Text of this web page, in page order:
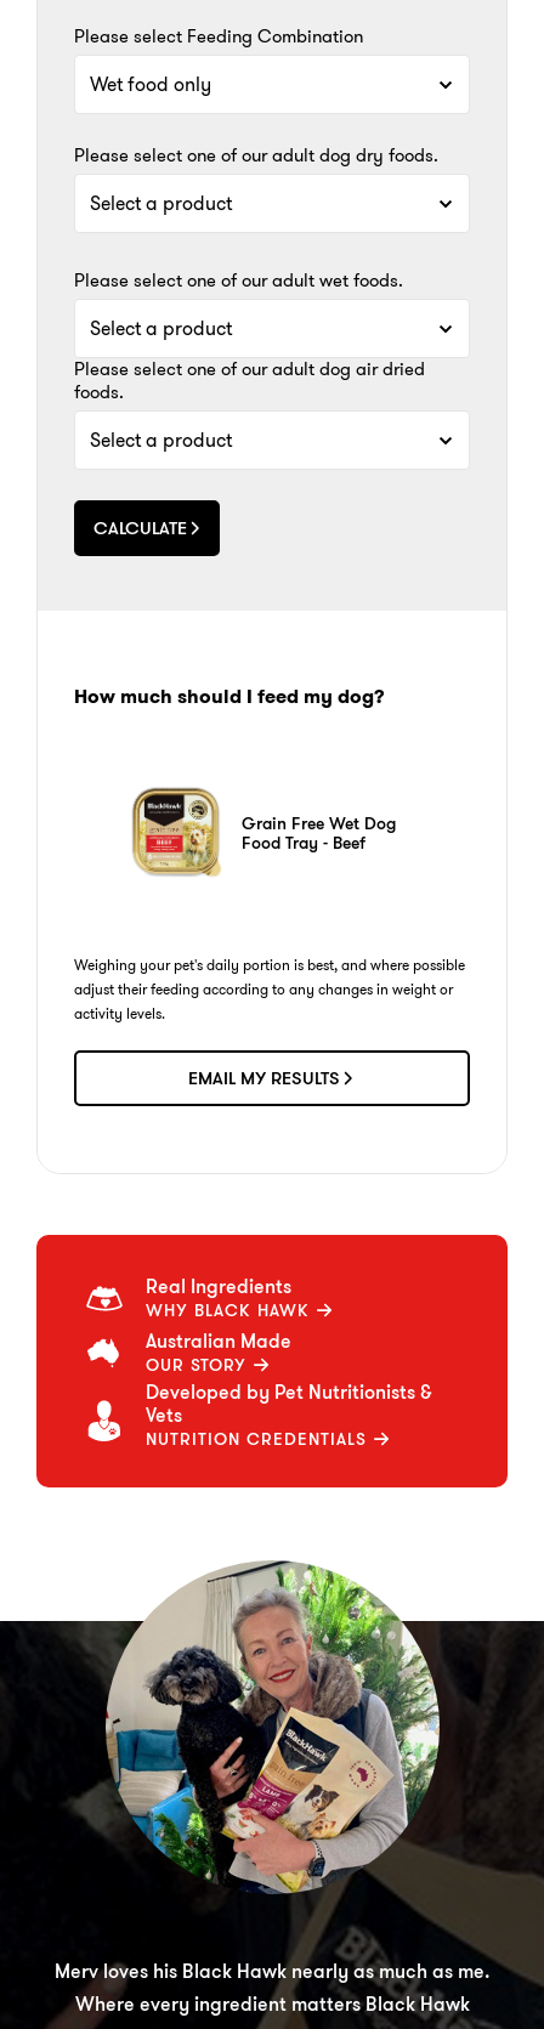
Please select Feeding Combination
Please select one of our adult dog dry foods.
Please select one of our adult wet foods.
Please select one of our adult dog air dried
foods.
CALCULATE
How much should I feed my dog?
Grain Free Wet Dog
Food Tray - Beef
Weighing your pet's daily portion is best, and where possible
adjust their feeding according to any changes in weight or
activity levels.
EMAIL MY RESULTS
Real Ingredients
WHY BLACK HAWK
Australian Made
OUR STORY
Developed by Pet Nutritionists &
Vets
NUTRITION CREDENTIALS
Merv loves his Black Hawk nearly as much as me.
Where every ingredient matters Black Hawk